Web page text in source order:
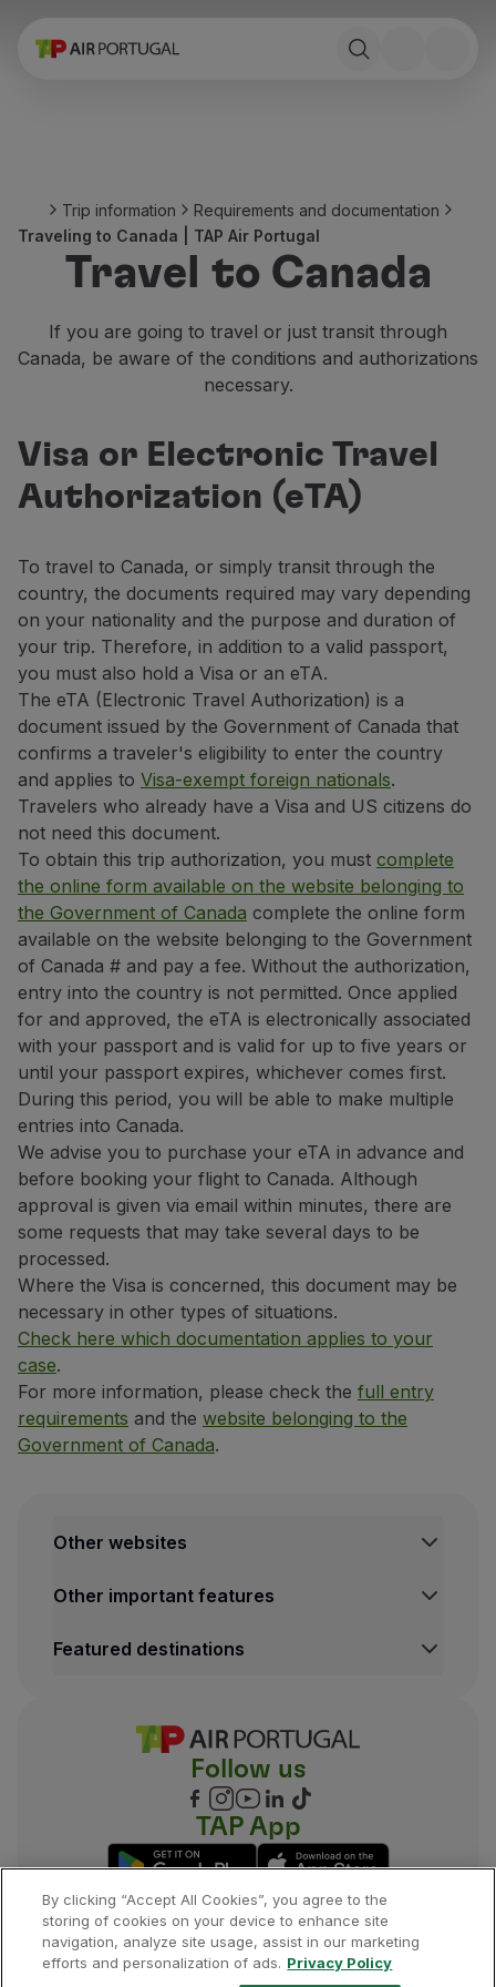
Book
Stopover
Trip information
Baggage
Traveling with animals
Babies and children
Fly in Business
Fly Economy Prime
Fly in Economy
Entertainment
Wi-Fi
Manage booking
Manage your Booking
Extras and Upgrades
Online invoice
TAP Vouchers
Extras
Rent a car
Trip Insurance
Accommodation
Check-in
Check-in Information
TAP Miles&Go
TAP Miles&Go Programme
About the Programme
Earn miles
Use miles
Partners
Club TAP Miles&Go
Promotions and Offers
Help center
Frequently asked questions
Requests and complaints
Contacts
Useful information
Refunds
Online invoice
Lost / Damaged baggage
Delayed / Cancelled flight
Trip information
Requirements and documentation
Traveling to Canada | TAP Air Portugal
Travel to Canada
If you are going to travel or just transit through
Canada, be aware of the conditions and authorizations
necessary.
Visa or Electronic Travel
Authorization (eTA)
To travel to Canada, or simply transit through the
country, the documents required may vary depending
on your nationality and the purpose and duration of
your trip. Therefore, in addition to a valid passport,
you must also hold a Visa or an eTA.
The eTA (Electronic Travel Authorization) is a
document issued by the Government of Canada that
confirms a traveler's eligibility to enter the country
and applies to Visa-exempt foreign nationals.
Travelers who already have a Visa and US citizens do
not need this document.
To obtain this trip authorization, you must complete
the online form available on the website belonging to
the Government of Canada complete the online form
available on the website belonging to the Government
of Canada # and pay a fee. Without the authorization,
entry into the country is not permitted. Once applied
for and approved, the eTA is electronically associated
with your passport and is valid for up to five years or
until your passport expires, whichever comes first.
During this period, you will be able to make multiple
entries into Canada.
We advise you to purchase your eTA in advance and
before booking your flight to Canada. Although
approval is given via email within minutes, there are
some requests that may take several days to be
processed.
Where the Visa is concerned, this document may be
necessary in other types of situations.
Check here which documentation applies to your
case.
For more information, please check the full entry
requirements and the website belonging to the
Government of Canada.
Other websites
TAP FORBIZ
TAP Maintenance & Engineering
Other important features
Conditions of Carriage
Cookies settings
Featured destinations
Funchal Flights
Rio de Janeiro Flights
Follow us
TAP App
©2026, TAP. All rights reserved.
By clicking “Accept All Cookies”, you agree to the
storing of cookies on your device to enhance site
navigation, analyze site usage, assist in our marketing
efforts and personalization of ads. Privacy Policy